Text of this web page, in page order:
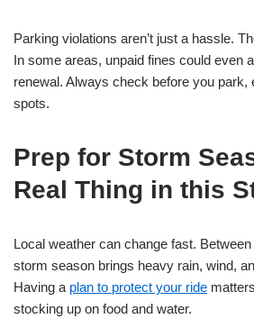
Parking violations aren’t just a hassle.
In some areas, unpaid fines could even
renewal. Always check before you park,
spots.
Prep for Storm
Real Thing in this
Local weather can change fast.
storm season brings heavy rain, wind,
Having a plan to protect your ride
stocking up on food and water.